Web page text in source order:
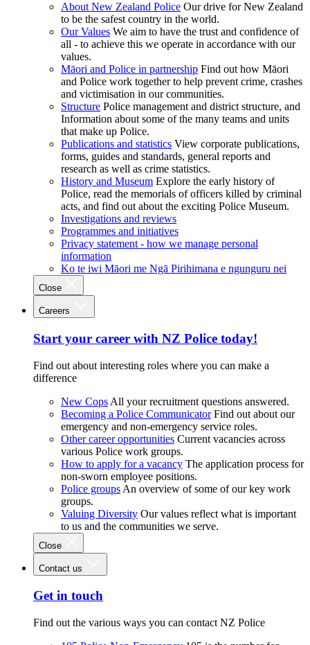
About New Zealand Police Our drive for New Zealand
to be the safest country in the world.
Our Values We aim to have the trust and confidence of
all - to achieve this we operate in accordance with our
values.
Māori and Police in partnership Find out how Māori
and Police work together to help prevent crime, crashes
and victimisation in our communities.
Structure Police management and district structure, and
Information about some of the many teams and units
that make up Police.
Publications and statistics View corporate publications,
forms, guides and standards, general reports and
research as well as crime statistics.
History and Museum Explore the early history of
Police, read the memorials of officers killed by criminal
acts, and find out about the exciting Police Museum.
Investigations and reviews
Programmes and initiatives
Privacy statement - how we manage personal
information
Ko te iwi Māori me Ngā Pirihimana e ngunguru nei
Close
Careers
Start your career with NZ Police today!
Find out about interesting roles where you can make a
difference
New Cops All your recruitment questions answered.
Becoming a Police Communicator Find out about our
emergency and non-emergency service roles.
Other career opportunities Current vacancies across
various Police work groups.
How to apply for a vacancy The application process for
non-sworn employee positions.
Police groups An overview of some of our key work
groups.
Valuing Diversity Our values reflect what is important
to us and the communities we serve.
Close
Contact us
Get in touch
Find out the various ways you can contact NZ Police